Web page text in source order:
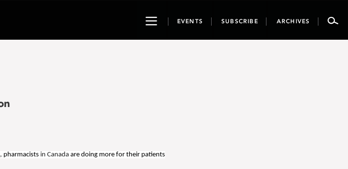
ToggleEVENTS SUBSCRIBE ARCHIVES
pharmacists in Canadaare doing more for their patients